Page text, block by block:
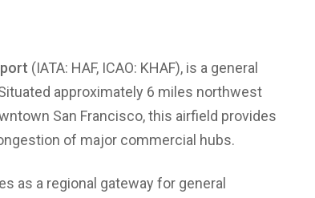
(IATA: HAF, ICAO: KHAF), is a general
approximately 6 miles northwest
San Francisco, this airfield provides
of major commercial hubs.
as a regional gateway for general